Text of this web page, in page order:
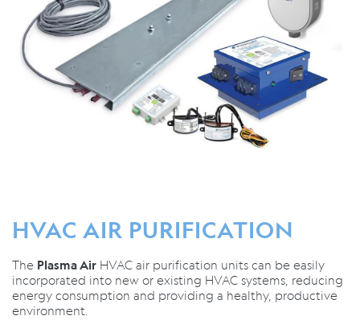
HVAC AIR PURIFICATION
The Plasma Air HVAC air purification units can be easily
incorporated into new or existing HVAC systems, reducing
energy consumption and providing a healthy, productive
environment.